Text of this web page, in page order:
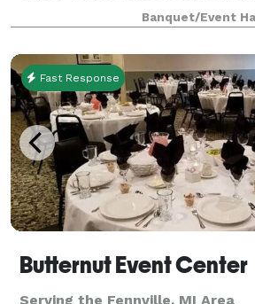
reception, birthday party, class
meeting, club meeting, or training
Banquet/Event
Fast Response
Butternut Event Center
Serving the Fennville, MI Area